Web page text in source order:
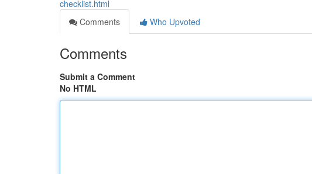
checklist.html
Comments
Who Upvoted
Comments
Submit a Comment
No HTML